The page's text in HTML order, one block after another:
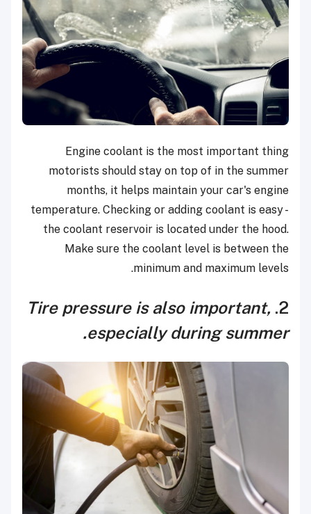
Engine coolant is the most important thing
motorists should stay on top of in the summer
months, it helps maintain your car's engine
temperature. Checking or adding coolant is easy -
the coolant reservoir is located under the hood.
Make sure the coolant level is between the
minimum and maximum levels.
2.
Tire pressure is also important,
especially during summer.